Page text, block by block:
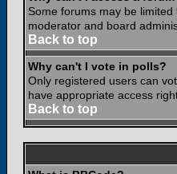
Some forums may be
moderator and board
Back to top
Why can't I vote in polls?
Only registered users can
have appropriate access
Back to top